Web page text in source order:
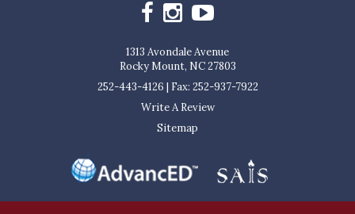
1313 Avondale Avenue
Rocky Mount, NC 27803
252-443-4126 | Fax: 252-937-7922
Write A Review
Sitemap